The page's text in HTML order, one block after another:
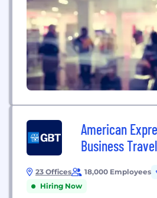
American
Business Travel
23 Offices 18,000 Employees
Hiring Now